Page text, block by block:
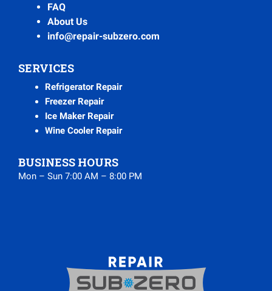
FAQ
About Us
info@repair-subzero.com
SERVICES
Refrigerator Repair
Freezer Repair
Ice Maker Repair
Wine Cooler Repair
BUSINESS HOURS
Mon – Sun 7:00 AM – 8:00 PM